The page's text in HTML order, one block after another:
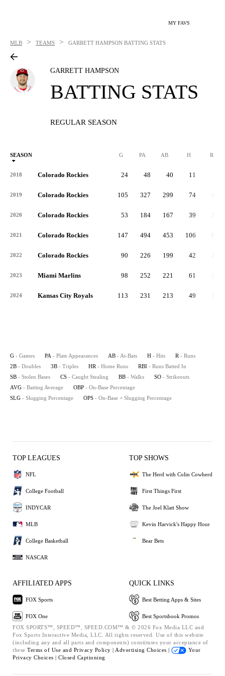
MY FAVS
MLB > TEAMS > GARRETT HAMPSON BATTING STATS
GARRETT HAMPSON
BATTING STATS
REGULAR SEASON
SEASON G PA AB H R
2018 Colorado Rockies 24 48 40 11
2019 Colorado Rockies 105 327 299 74 40
2020 Colorado Rockies 53 184 167 39 25
2021 Colorado Rockies 147 494 453 106 69
2022 Colorado Rockies 90 226 199 42 29
2023 Miami Marlins 98 252 221 61
2024 Kansas City Royals 113 231 213 49
G - Games PA - Plate Appearances AB - At-Bats H - Hits R - Runs
2B - Doubles 3B - Triples HR - Home Runs RBI - Runs Batted In
SB - Stolen Bases CS - Caught Stealing BB - Walks SO - Strikeouts
AVG - Batting Average OBP - On-Base Percentage
SLG - Slugging Percentage OPS - On-Base + Slugging Percentage
TOP LEAGUES
NFL
College Football
INDYCAR
MLB
College Basketball
NASCAR
TOP SHOWS
The Herd with Colin Cowherd
First Things First
The Joel Klatt Show
Kevin Harvick's Happy Hour
Bear Bets
AFFILIATED APPS
FOX Sports
FOX One
QUICK LINKS
Best Betting Apps & Sites
Best Sportsbook Promos
FOX SPORTS™, SPEED™, SPEED.COM™ & © 2026 Fox Media LLC and
Fox Sports Interactive Media, LLC. All rights reserved. Use of this website
(including any and all parts and components) constitutes your acceptance of
these Terms of Use and Privacy Policy | Advertising Choices |
Your
Privacy Choices | Closed Captioning